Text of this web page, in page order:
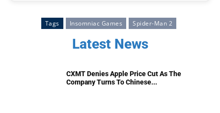
Tags Insomniac Games Spider-Man 2
Latest News
CXMT Denies Apple Price Cut As The
Company Turns To Chinese...